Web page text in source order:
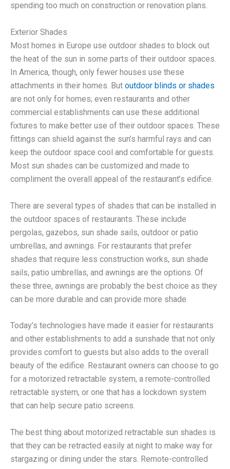
spending too much on construction or renovation plans.
Exterior Shades
Most homes in Europe use outdoor shades to block out
the heat of the sun in some parts of their outdoor spaces.
In America, though, only fewer houses use these
attachments in their homes. But outdoor blinds or shades
are not only for homes; even restaurants and other
commercial establishments can use these additional
fixtures to make better use of their outdoor spaces. These
fittings can shield against the sun’s harmful rays and can
keep the outdoor space cool and comfortable for guests.
Most sun shades can be customized and made to
compliment the overall appeal of the restaurant’s edifice.
There are several types of shades that can be installed in
the outdoor spaces of restaurants. These include
pergolas, gazebos, sun shade sails, outdoor or patio
umbrellas, and awnings. For restaurants that prefer
shades that require less construction works, sun shade
sails, patio umbrellas, and awnings are the options. Of
these three, awnings are probably the best choice as they
can be more durable and can provide more shade.
Today’s technologies have made it easier for restaurants
and other establishments to add a sunshade that not only
provides comfort to guests but also adds to the overall
beauty of the edifice. Restaurant owners can choose to go
for a motorized retractable system, a remote-controlled
retractable system, or one that has a lockdown system
that can help secure patio screens.
The best thing about motorized retractable sun shades is
that they can be retracted easily at night to make way for
stargazing or dining under the stars. Remote-controlled